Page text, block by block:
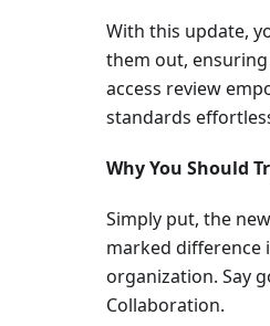
With this update,
them out,
access review
standards
Why You Should
Simply put, the
marked difference
organization. Say
Collaboration.